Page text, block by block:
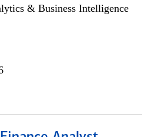
& Business Intelligence